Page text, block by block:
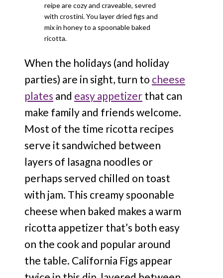
When the holidays (and holiday
parties) are in sight, turn to cheese
plates and easy appetizer that can
make family and friends welcome.
Most of the time ricotta recipes
serve it sandwiched between
layers of lasagna noodles or
perhaps served chilled on toast
with jam. This creamy spoonable
cheese when baked makes a warm
ricotta appetizer that’s both easy
on the cook and popular around
the table. California Figs appear